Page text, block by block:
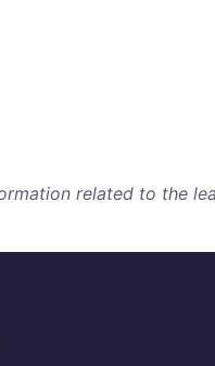
related to the